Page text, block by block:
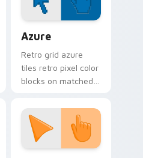
pointer flair.
Azure
Retro grid azure
tiles retro pixel color
blocks on matched
with 8-bit charm.